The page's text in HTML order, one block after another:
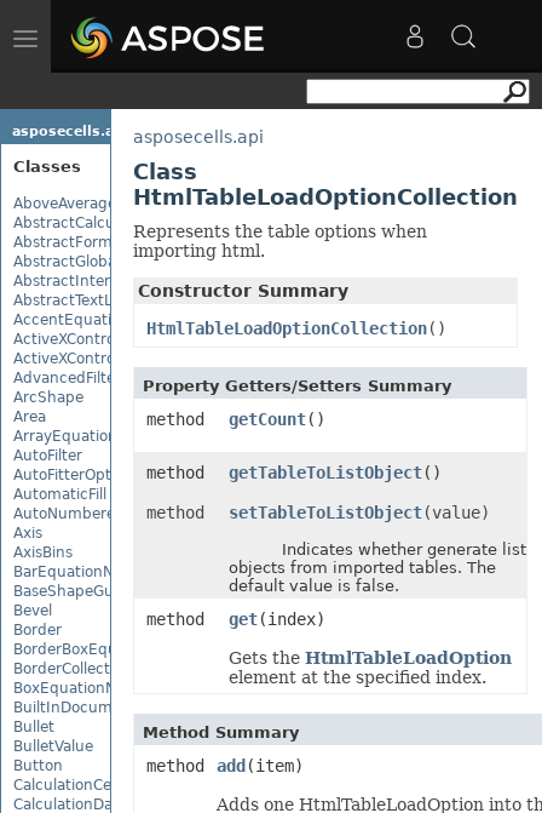
Toggle
navigation
asposecells.api
Classes
AboveAverage
AbstractCalculationMonitor
AbstractFormulaChangeMonitor
AbstractGlobalizationSettings
AbstractInterruptMonitor
AbstractTextLoadOptions
AccentEquationNode
ActiveXControl
ActiveXControlBase
AdvancedFilter
ArcShape
Area
ArrayEquationNode
AutoFilter
AutoFitterOptions
AutomaticFill
AutoNumberedBulletValue
Axis
AxisBins
BarEquationNode
BaseShapeGuide
Bevel
Border
BorderBoxEquationNode
BorderCollection
BoxEquationNode
BuiltInDocumentPropertyCollection
Bullet
BulletValue
Button
CalculationCell
CalculationData
asposecells.api
Class
HtmlTableLoadOptionCollection
Represents the table options when
importing html.
Constructor Summary
HtmlTableLoadOptionCollection()
Property Getters/Setters Summary
method getCount()
method getTableToListObject()
method setTableToListObject(value)
Indicates whether generate list
objects from imported tables. The
default value is false.
method get(index)
Gets the HtmlTableLoadOption
element at the specified index.
Method Summary
method add (item)
Adds one HtmlTableLoadOption into